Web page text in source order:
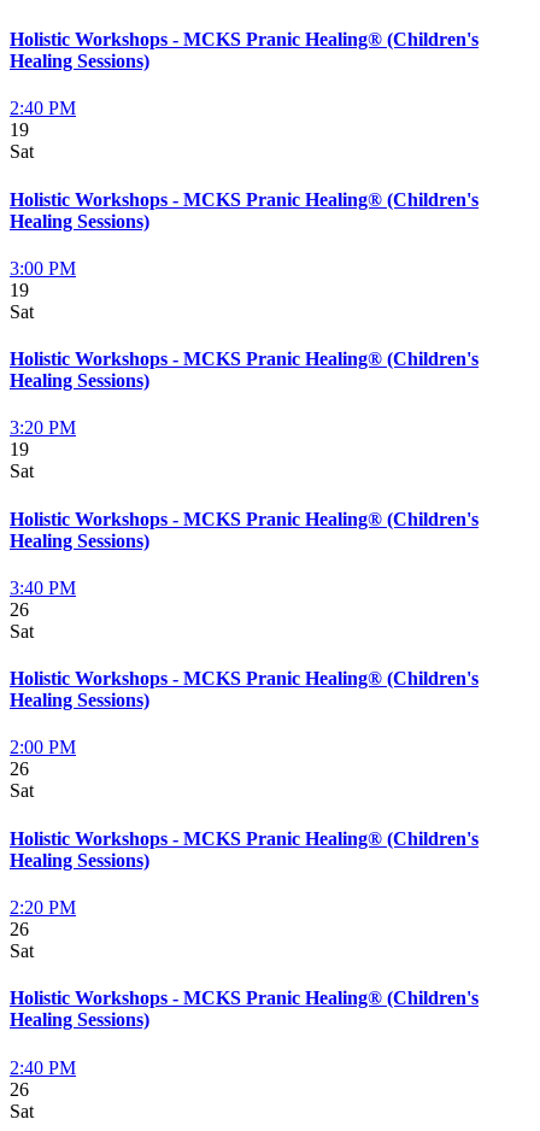
Holistic Workshops - MCKS Pranic Healing® (Children's
Healing Sessions)
2:40 PM
19
Sat
Holistic Workshops - MCKS Pranic Healing® (Children's
Healing Sessions)
3:00 PM
19
Sat
Holistic Workshops - MCKS Pranic Healing® (Children's
Healing Sessions)
3:20 PM
19
Sat
Holistic Workshops - MCKS Pranic Healing® (Children's
Healing Sessions)
3:40 PM
26
Sat
Holistic Workshops - MCKS Pranic Healing® (Children's
Healing Sessions)
2:00 PM
26
Sat
Holistic Workshops - MCKS Pranic Healing® (Children's
Healing Sessions)
2:20 PM
26
Sat
Holistic Workshops - MCKS Pranic Healing® (Children's
Healing Sessions)
2:40 PM
26
Sat